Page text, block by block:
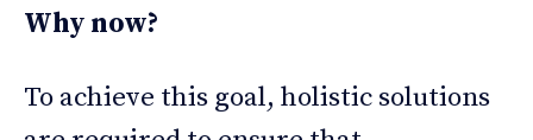
Why now?
To achieve this goal, holistic solutions